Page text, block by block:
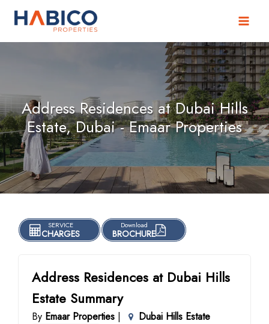
Skip
Address Residences at Dubai Hills
Estate, Dubai - Emaar Properties
SERVICE
CHARGES
Download
BROCHURE
Address Residences at Dubai Hills
Estate Summary
By Emaar Properties |
Dubai Hills Estate